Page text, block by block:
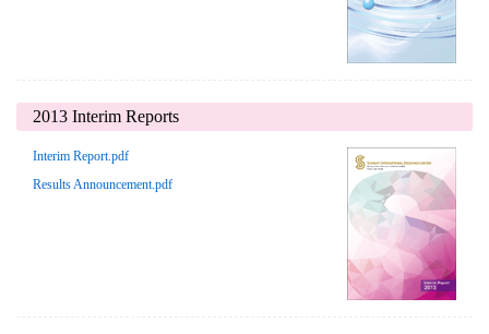
2013 Interim Reports
Interim Report.pdf
Results Announcement.pdf